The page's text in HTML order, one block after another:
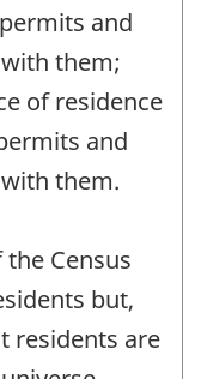
and
them;
of residence
and
them.
Census
but,
residents are